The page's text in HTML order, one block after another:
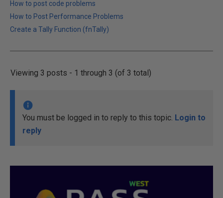
How to post code problems
How to Post Performance Problems
Create a Tally Function (fnTally)
Viewing 3 posts - 1 through 3 (of 3 total)
You must be logged in to reply to this topic. Login to
reply